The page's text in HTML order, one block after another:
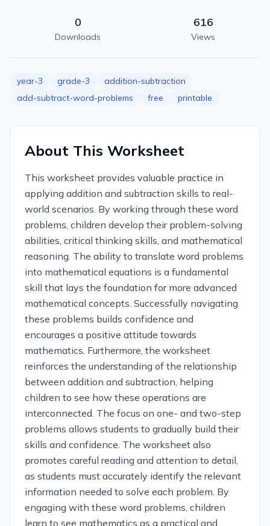
0
Downloads
616
Views
year-3 grade-3
addition-subtraction
add-subtract-word-problems
free printable
About This Worksheet
This worksheet provides valuable practice in
applying addition and subtraction skills to real-
world scenarios. By working through these word
problems, children develop their problem-solving
abilities, critical thinking skills, and mathematical
reasoning. The ability to translate word problems
into mathematical equations is a fundamental
skill that lays the foundation for more advanced
mathematical concepts. Successfully navigating
these problems builds confidence and
encourages a positive attitude towards
mathematics. Furthermore, the worksheet
reinforces the understanding of the relationship
between addition and subtraction, helping
children to see how these operations are
interconnected. The focus on one- and two-step
problems allows students to gradually build their
skills and confidence. The worksheet also
promotes careful reading and attention to detail,
as students must accurately identify the relevant
information needed to solve each problem. By
engaging with these word problems, children
learn to see mathematics as a practical and